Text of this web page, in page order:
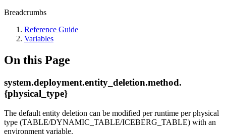
Breadcrumbs
Reference Guide
Variables
On this Page
system.deployment.entity_deletion.method.
{physical_type}
The default entity deletion can be modified per runtime per physical
type (TABLE/DYNAMIC_TABLE/ICEBERG_TABLE) with an
environment variable.